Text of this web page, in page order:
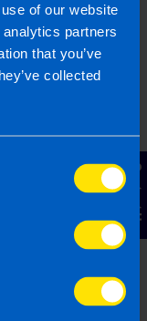
of our website
partners
that you’ve
collected
Contact Us
for Sale
Services